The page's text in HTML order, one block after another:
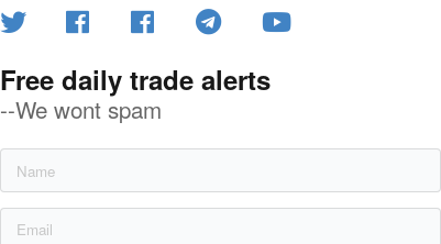
Free daily trade alerts
--We wont spam